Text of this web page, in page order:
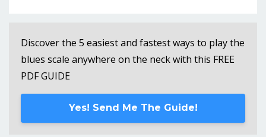
Discover the 5 easiest and fastest ways to play the
blues scale anywhere on the neck with this FREE
PDF GUIDE
Yes! Send Me The Guide!